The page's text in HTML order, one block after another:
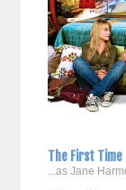
The First Time
...as Jane